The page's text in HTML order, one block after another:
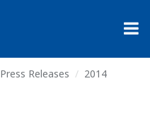
Press Releases
2014